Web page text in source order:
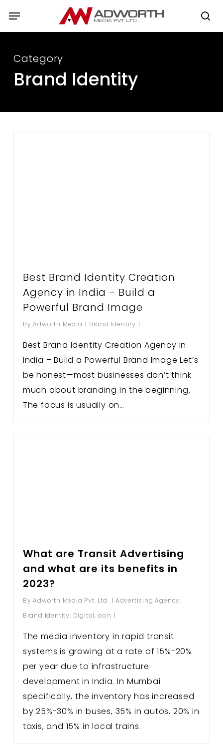
Menu
Category
Brand Identity
Best Brand Identity Creation
Agency in India – Build a
Powerful Brand Image
By Adworth Media Brand Identity
Best Brand Identity Creation Agency in
India – Build a Powerful Brand Image Let’s
be honest—most businesses don’t think
much about branding in the beginning.
The focus is usually on…
What are Transit Advertising
and what are its benefits in
2023?
By Adworth Media Pvt. Ltd. Advertising Agency,
Brand Identity, Digital, ooh
The media inventory in rapid transit
systems is growing at a rate of 15%-20%
per year due to infrastructure
development in India. In Mumbai
specifically, the inventory has increased
by 25%-30% in buses, 35% in autos, 20% in
taxis, and 15% in local trains.